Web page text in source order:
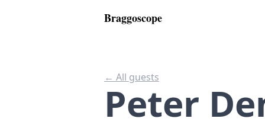
Braggoscope
← All guests
Peter